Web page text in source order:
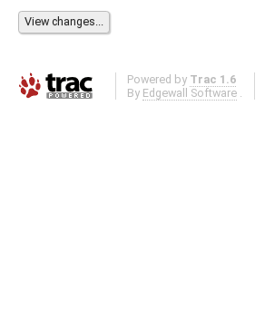
Powered by Trac 1.6
By Edgewall Software .